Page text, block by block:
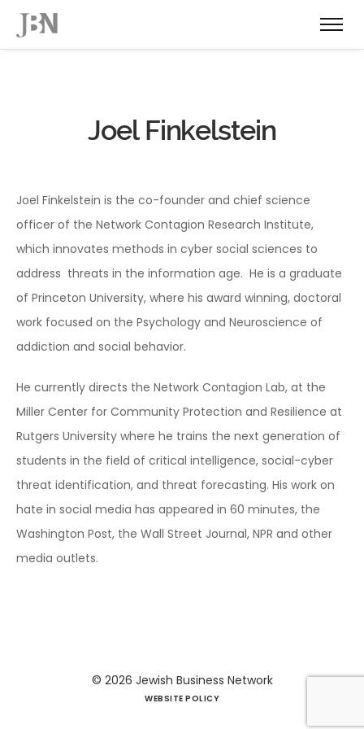
Joel Finkelstein
Joel Finkelstein is the co-founder and chief science
officer of the Network Contagion Research Institute,
which innovates methods in cyber social sciences to
address threats in the information age. He is a graduate
of Princeton University, where his award winning, doctoral
work focused on the Psychology and Neuroscience of
addiction and social behavior.
He currently directs the Network Contagion Lab, at the
Miller Center for Community Protection and Resilience at
Rutgers University where he trains the next generation of
students in the field of critical intelligence, social-cyber
threat identification, and threat forecasting. His work on
hate in social media has appeared in 60 minutes, the
Washington Post, the Wall Street Journal, NPR and other
media outlets.
© 2026 Jewish Business Network
WEBSITE POLICY